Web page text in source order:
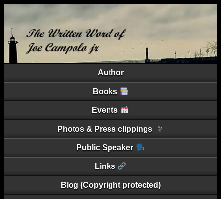
Author
Books
Events
Photos & Press clippings
Public Speaker
Links
Blog (Copyright protected)